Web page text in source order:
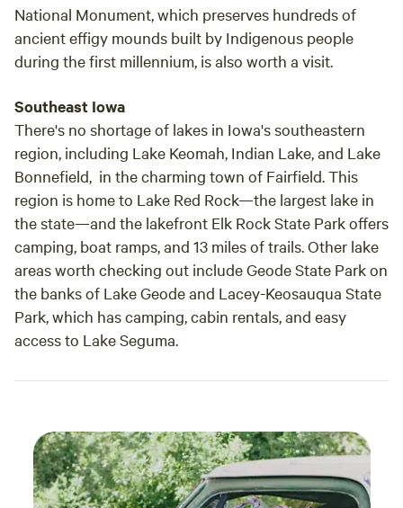
National Monument, which preserves hundreds of
ancient effigy mounds built by Indigenous people
during the first millennium, is also worth a visit.
Southeast Iowa
There's no shortage of lakes in Iowa's southeastern
region, including Lake Keomah, Indian Lake, and Lake
Bonnefield, in the charming town of Fairfield. This
region is home to Lake Red Rock—the largest lake in
the state—and the lakefront Elk Rock State Park offers
camping, boat ramps, and 13 miles of trails. Other lake
areas worth checking out include Geode State Park on
the banks of Lake Geode and Lacey-Keosauqua State
Park, which has camping, cabin rentals, and easy
access to Lake Seguma.